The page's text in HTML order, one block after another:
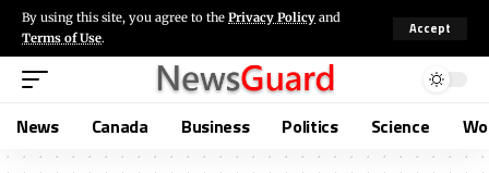
By using this site, you agree to the Privacy Policy and
Terms of Use.
Accept
News Canada Business Politics Science